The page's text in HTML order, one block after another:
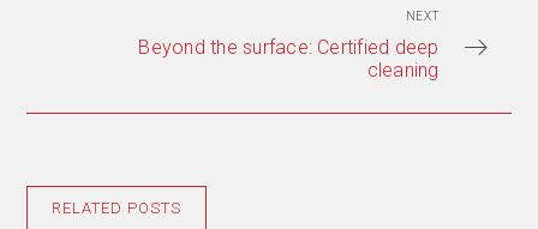
NEXT
Beyond the surface: Certified deep
cleaning
RELATED POSTS